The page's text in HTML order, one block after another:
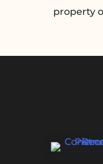
property